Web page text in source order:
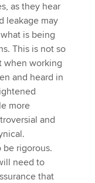
as they hear
leakage may
is being
This is not so
when working
and heard in
more
and
rigorous.
need to
that